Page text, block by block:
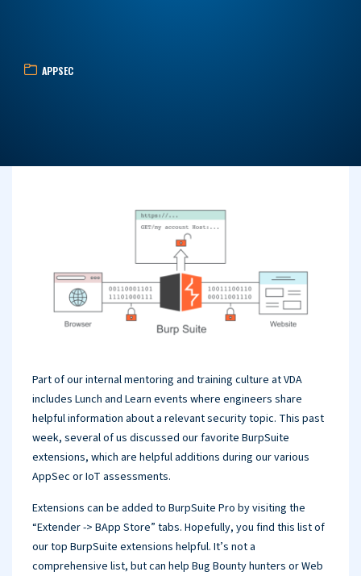
APPSEC
Part of our internal mentoring and training culture at VDA
includes Lunch and Learn events where engineers share
helpful information about a relevant security topic. This past
week, several of us discussed our favorite BurpSuite
extensions, which are helpful additions during our various
AppSec or IoT assessments.
Extensions can be added to BurpSuite Pro by visiting the
“Extender -> BApp Store” tabs. Hopefully, you find this list of
our top BurpSuite extensions helpful. It’s not a
comprehensive list, but can help Bug Bounty hunters or Web